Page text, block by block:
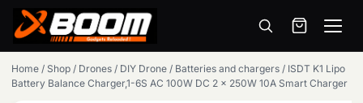
Menu
SkipHome / Shop / Drones / DIY Drone / Batteries and chargers / ISDT K1 Lipo
Battery Balance Charger,1-6S AC 100W DC 2 x 250W 10A Smart Charger